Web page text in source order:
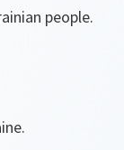
people.